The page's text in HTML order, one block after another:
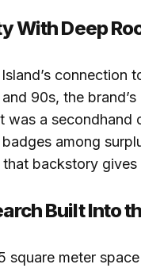
With Deep
connection
and 90s, the
was a secondhand
badges among
that backstory
Built Into
square meter